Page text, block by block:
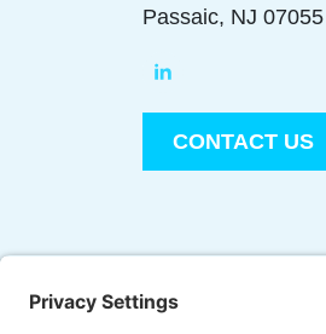
Passaic, NJ 07055
CONTACT US